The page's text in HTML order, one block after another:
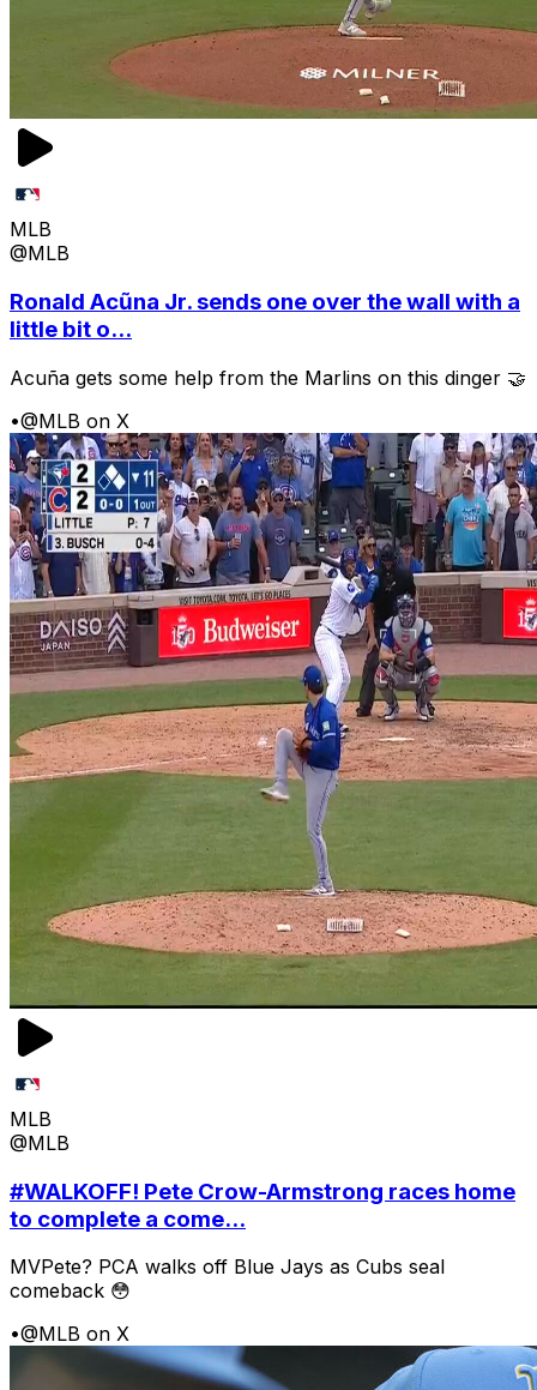
MLB
@MLB
Ronald Acũna Jr. sends one over the wall with a
little bit o...
Acuña gets some help from the Marlins on this dinger 🤝
•@MLB on X
MLB
@MLB
#WALKOFF! Pete Crow-Armstrong races home
to complete a come...
MVPete? PCA walks off Blue Jays as Cubs seal
comeback 😳
•@MLB on X